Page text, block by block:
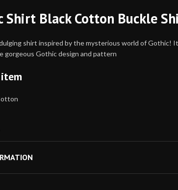
Shirt Black Cotton Buckle
shirt inspired by the mysterious world of Gothic!
gorgeous Gothic design and pattern